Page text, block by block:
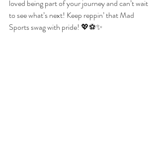
loved being part of your journey and can’t wait
to see what’s next! Keep reppin’ that Mad
Sports swag with pride! 💖⚽✨